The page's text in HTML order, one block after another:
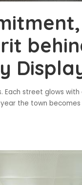
street glows
the town